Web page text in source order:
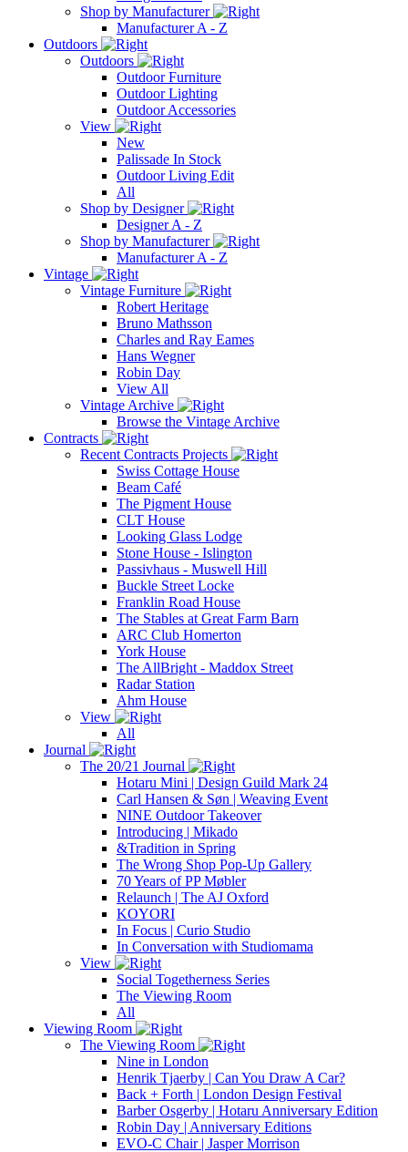
Shop by Manufacturer
Manufacturer A - Z
Outdoors
Outdoors
Outdoor Furniture
Outdoor Lighting
Outdoor Accessories
View
New
Palissade In Stock
Outdoor Living Edit
All
Shop by Designer
Designer A - Z
Shop by Manufacturer
Manufacturer A - Z
Vintage
Vintage Furniture
Robert Heritage
Bruno Mathsson
Charles and Ray Eames
Hans Wegner
Robin Day
View All
Vintage Archive
Browse the Vintage Archive
Contracts
Recent Contracts Projects
Swiss Cottage House
Beam Café
The Pigment House
CLT House
Looking Glass Lodge
Stone House - Islington
Passivhaus - Muswell Hill
Buckle Street Locke
Franklin Road House
The Stables at Great Farm Barn
ARC Club Homerton
York House
The AllBright - Maddox Street
Radar Station
Ahm House
View
All
Journal
The 20/21 Journal
Hotaru Mini | Design Guild Mark 24
Carl Hansen & Søn | Weaving Event
NINE Outdoor Takeover
Introducing | Mikado
&Tradition in Spring
The Wrong Shop Pop-Up Gallery
70 Years of PP Møbler
Relaunch | The AJ Oxford
KOYORI
In Focus | Curio Studio
In Conversation with Studiomama
View
Social Togetherness Series
The Viewing Room
All
Viewing Room
The Viewing Room
Nine in London
Henrik Tjaerby | Can You Draw A Car?
Back + Forth | London Design Festival
Barber Osgerby | Hotaru Anniversary Edition
Robin Day | Anniversary Editions
EVO-C Chair | Jasper Morrison